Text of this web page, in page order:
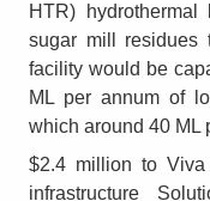
HTR)
sugar mill residues
facility would be
ML per annum of
which around 40 ML
$2.4 million to
infrastructure